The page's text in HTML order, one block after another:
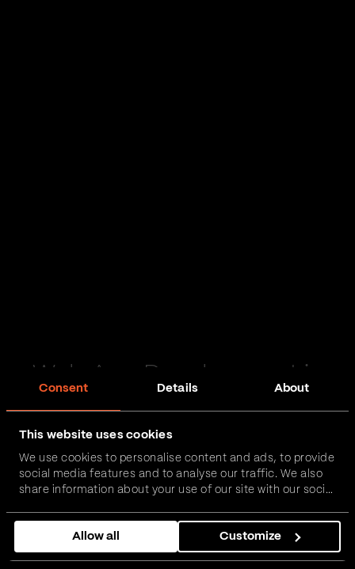
Consent Details About
This website uses cookies
We use cookies to personalise content and ads, to provide
social media features and to analyse our traffic. We also
share information about your use of our site with our social
combine it with other information that you’ve provided to
them or that they’ve collected from your use of their
services.
Allow all Customize
Web App Development in
FinTech, InsurTech, HealthTech and more – together,
we can realise your vision.
Get in touch